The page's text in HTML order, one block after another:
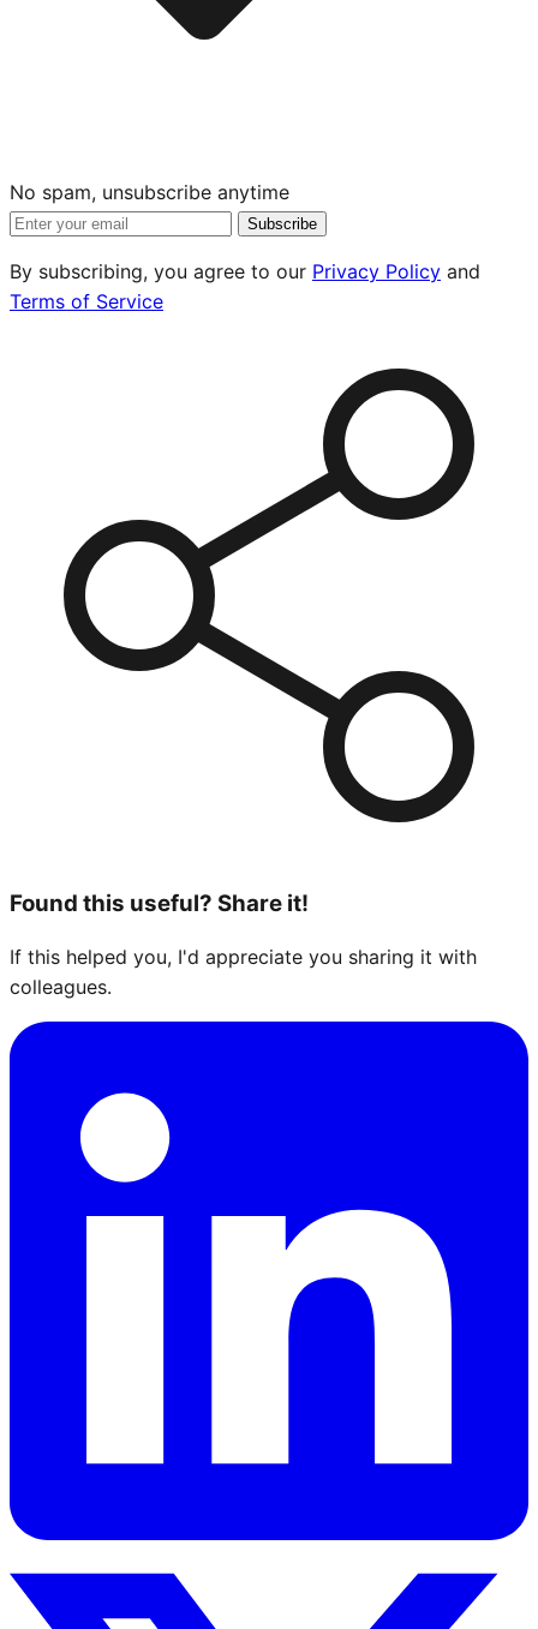
No spam, unsubscribe anytime
Subscribe
By subscribing, you agree to our Privacy Policy and
Terms of Service
Found this useful? Share it!
If this helped you, I'd appreciate you sharing it with
colleagues.